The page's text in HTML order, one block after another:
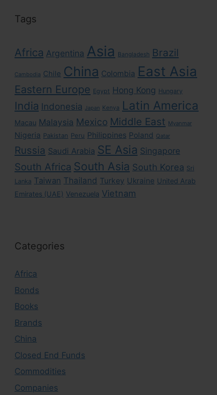
Tags
Africa Argentina Asia Bangladesh Brazil
Cambodia Chile China Colombia East Asia
Eastern Europe Egypt Hong Kong Hungary
India Indonesia Japan Kenya Latin America
Macau Malaysia Mexico Middle East Myanmar
Nigeria Pakistan Peru Philippines Poland Qatar
Russia Saudi Arabia SE Asia Singapore
South Africa South Asia South Korea Sri
Lanka Taiwan Thailand Turkey Ukraine United Arab
Emirates (UAE) Venezuela Vietnam
Categories
Africa
Bonds
Books
Brands
China
Closed End Funds
Commodities
Companies